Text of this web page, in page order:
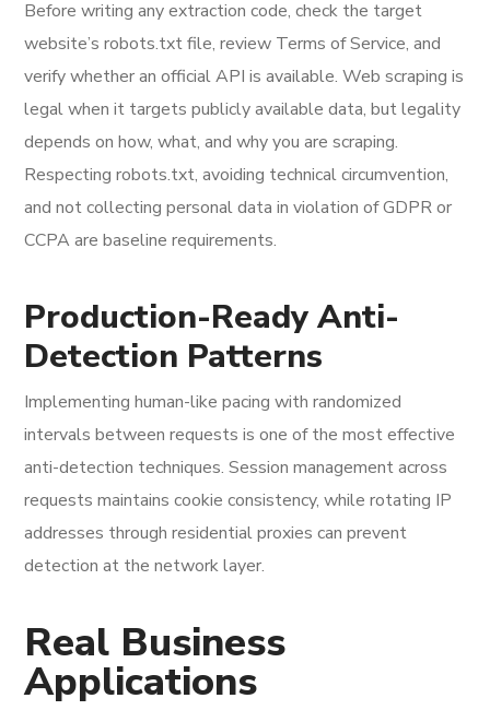
Before writing any extraction code, check the target
website’s robots.txt file, review Terms of Service, and
verify whether an official API is available. Web scraping is
legal when it targets publicly available data, but legality
depends on how, what, and why you are scraping.
Respecting robots.txt, avoiding technical circumvention,
and not collecting personal data in violation of GDPR or
CCPA are baseline requirements.
Production-Ready Anti-
Detection Patterns
Implementing human-like pacing with randomized
intervals between requests is one of the most effective
anti-detection techniques. Session management across
requests maintains cookie consistency, while rotating IP
addresses through residential proxies can prevent
detection at the network layer.
Real Business
Applications